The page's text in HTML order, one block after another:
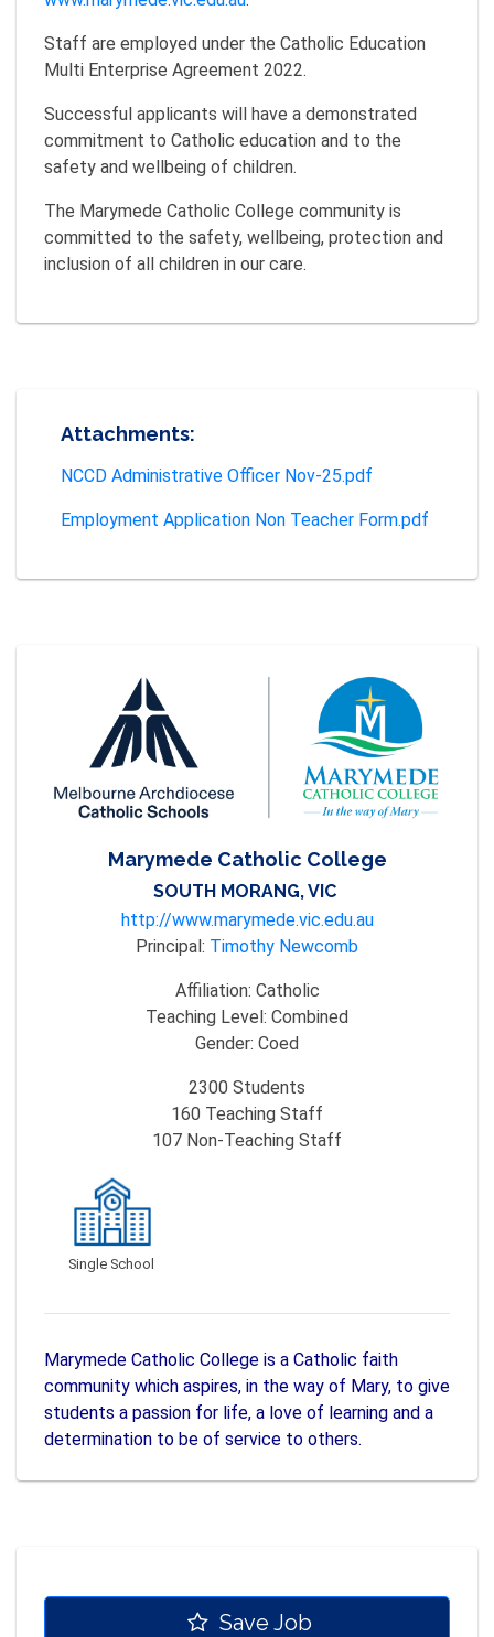
Staff are employed under the Catholic Education
Multi Enterprise Agreement 2022.
Successful applicants will have a demonstrated
commitment to Catholic education and to the
safety and wellbeing of children.
The Marymede Catholic College community is
committed to the safety, wellbeing, protection and
inclusion of all children in our care.
Attachments:
NCCD Administrative Officer Nov-25.pdf
Employment Application Non Teacher Form.pdf
Marymede Catholic College
SOUTH MORANG, VIC
http://www.marymede.vic.edu.au
Principal: Timothy Newcomb
Affiliation: Catholic
Teaching Level: Combined
Gender: Coed
2300 Students
160 Teaching Staff
107 Non-Teaching Staff
Single School
Marymede Catholic College is a Catholic faith
community which aspires, in the way of Mary, to give
students a passion for life, a love of learning and a
determination to be of service to others.
Save Job